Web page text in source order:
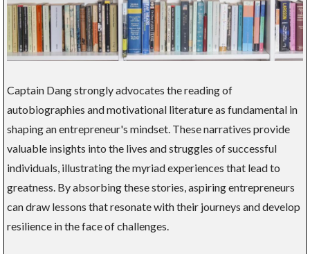
Captain Dang strongly advocates the reading of
autobiographies and motivational literature as fundamental in
shaping an entrepreneur's mindset. These narratives provide
valuable insights into the lives and struggles of successful
individuals, illustrating the myriad experiences that lead to
greatness. By absorbing these stories, aspiring entrepreneurs
can draw lessons that resonate with their journeys and develop
resilience in the face of challenges.